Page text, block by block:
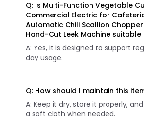
Q: Is Multi-Function Vegetable
Commercial Electric for
Automatic Chili Scallion
Hand-Cut Leek Machine
A: Yes, it is designed to support
day usage.
Q: How should I maintain this
A: Keep it dry, store it properly,
a soft cloth when needed.